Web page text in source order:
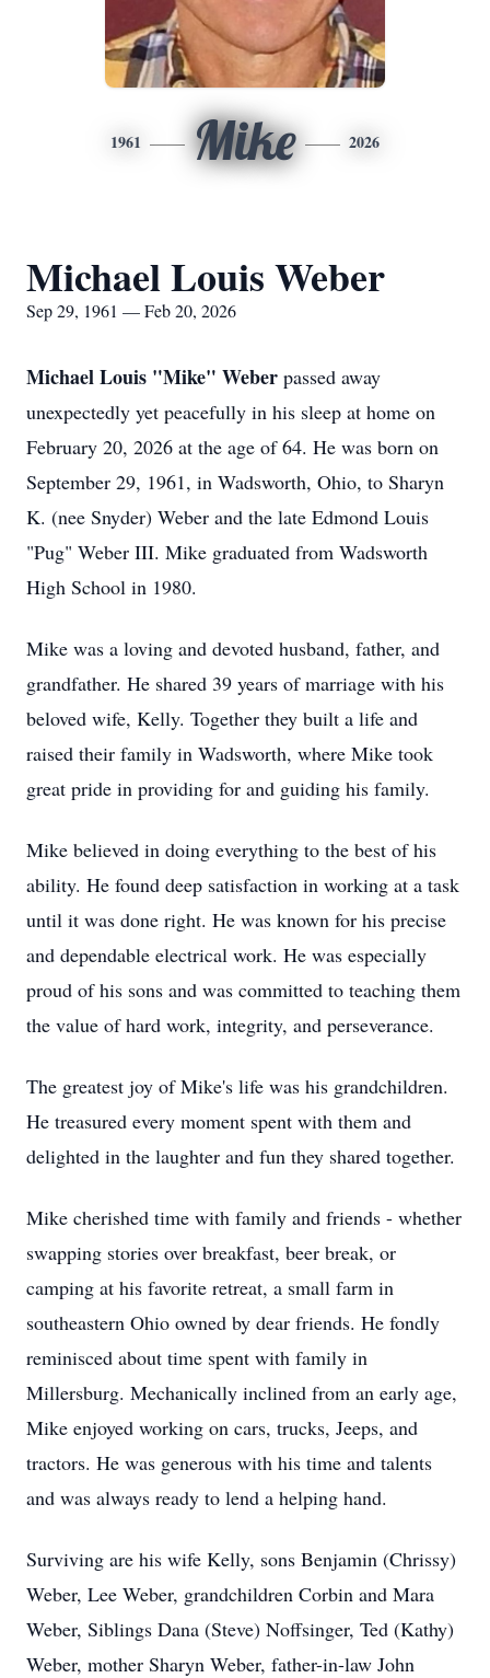
1961 Mike 2026
Michael Louis Weber
Sep 29, 1961 — Feb 20, 2026
Michael Louis "Mike" Weber passed away
unexpectedly yet peacefully in his sleep at home on
February 20, 2026 at the age of 64. He was born on
September 29, 1961, in Wadsworth, Ohio, to Sharyn
K. (nee Snyder) Weber and the late Edmond Louis
"Pug" Weber III. Mike graduated from Wadsworth
High School in 1980.
Mike was a loving and devoted husband, father, and
grandfather. He shared 39 years of marriage with his
beloved wife, Kelly. Together they built a life and
raised their family in Wadsworth, where Mike took
great pride in providing for and guiding his family.
Mike believed in doing everything to the best of his
ability. He found deep satisfaction in working at a task
until it was done right. He was known for his precise
and dependable electrical work. He was especially
proud of his sons and was committed to teaching them
the value of hard work, integrity, and perseverance.
The greatest joy of Mike's life was his grandchildren.
He treasured every moment spent with them and
delighted in the laughter and fun they shared together.
Mike cherished time with family and friends - whether
swapping stories over breakfast, beer break, or
camping at his favorite retreat, a small farm in
southeastern Ohio owned by dear friends. He fondly
reminisced about time spent with family in
Millersburg. Mechanically inclined from an early age,
Mike enjoyed working on cars, trucks, Jeeps, and
tractors. He was generous with his time and talents
and was always ready to lend a helping hand.
Surviving are his wife Kelly, sons Benjamin (Chrissy)
Weber, Lee Weber, grandchildren Corbin and Mara
Weber, Siblings Dana (Steve) Noffsinger, Ted (Kathy)
Weber, mother Sharyn Weber, father-in-law John